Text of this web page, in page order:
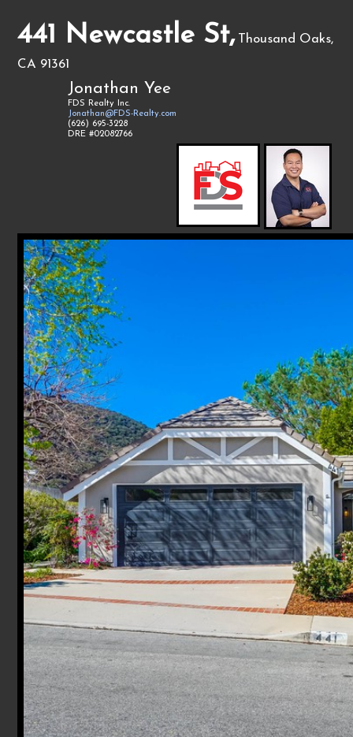
441 Newcastle St, Thousand Oaks,
CA 91361
Jonathan Yee
FDS Realty Inc.
Jonathan@FDS-Realty.com
(626) 695-3228
DRE #02082766